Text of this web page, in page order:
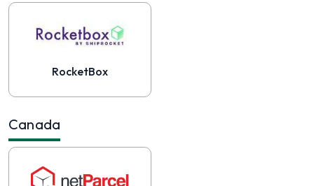
RocketBox
Canada